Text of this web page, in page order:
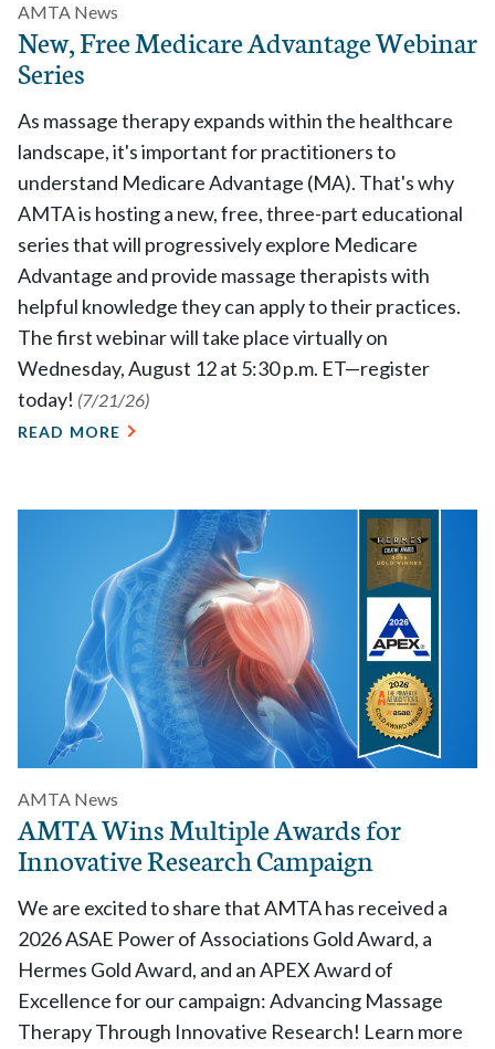
AMTA News
New, Free Medicare Advantage Webinar
Series
As massage therapy expands within the healthcare
landscape, it's important for practitioners to
understand Medicare Advantage (MA). That's why
AMTA is hosting a new, free, three-part educational
series that will progressively explore Medicare
Advantage and provide massage therapists with
helpful knowledge they can apply to their practices.
The first webinar will take place virtually on
Wednesday, August 12 at 5:30 p.m. ET—register
today! (7/21/26)
READ MORE
AMTA News
AMTA Wins Multiple Awards for
Innovative Research Campaign
We are excited to share that AMTA has received a
2026 ASAE Power of Associations Gold Award, a
Hermes Gold Award, and an APEX Award of
Excellence for our campaign: Advancing Massage
Therapy Through Innovative Research! Learn more